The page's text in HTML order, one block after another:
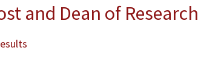
and Dean of Research